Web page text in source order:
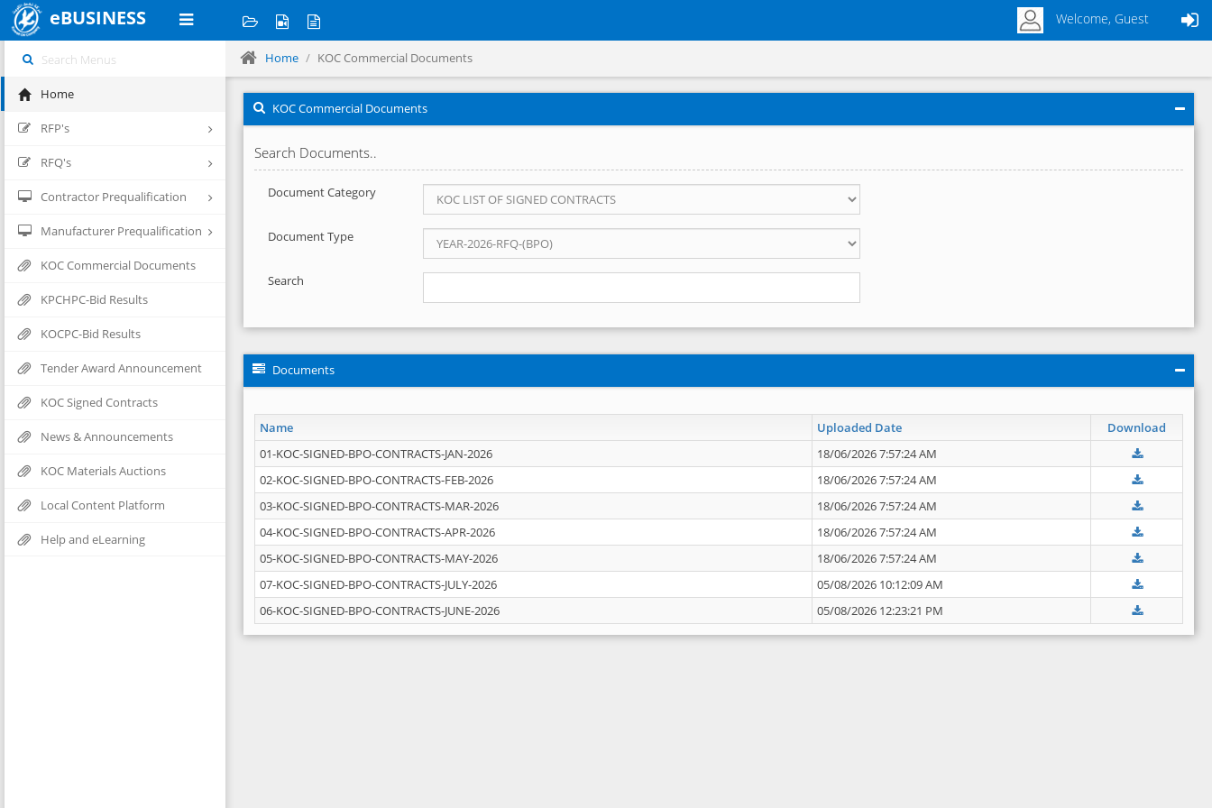
eBUSINESS Welcome, Guest
Home
RFP's
RFQ's
Contractor Prequalification
Manufacturer Prequalification
KOC Commercial Documents
KPCHPC-Bid Results
KOCPC-Bid Results
Tender Award Announcement
KOC Signed Contracts
News & Announcements
KOC Materials Auctions
Local Content Platform
Help and eLearning
Home KOC Commercial Documents
KOC Commercial Documents
Search Documents..
Document Category
Document Type
Search
Documents
Name Uploaded Date
Download
01-KOC-SIGNED-BPO-CONTRACTS-JAN-2026
18/06/2026 7:57:24 AM
02-KOC-SIGNED-BPO-CONTRACTS-FEB-2026
18/06/2026 7:57:24 AM
03-KOC-SIGNED-BPO-CONTRACTS-MAR-2026
18/06/2026 7:57:24 AM
04-KOC-SIGNED-BPO-CONTRACTS-APR-2026
18/06/2026 7:57:24 AM
05-KOC-SIGNED-BPO-CONTRACTS-MAY-2026
18/06/2026 7:57:24 AM
07-KOC-SIGNED-BPO-CONTRACTS-JULY-2026
05/08/2026 10:12:09 AM
06-KOC-SIGNED-BPO-CONTRACTS-JUNE-2026
05/08/2026 12:23:21 PM